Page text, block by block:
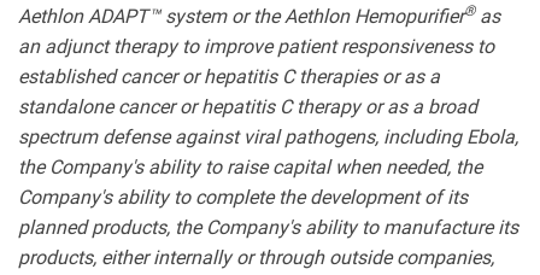
Aethlon ADAPT™ system or the Aethlon Hemopurifier®as
an adjunct therapy to improve patient responsiveness to
established cancer or hepatitis C therapies or as a
standalone cancer or hepatitis C therapy or as a broad
spectrum defense against viral pathogens, including Ebola,
the Company's ability to raise capital when needed, the
Company's ability to complete the development of its
planned products, the Company's ability to manufacture its
products, either internally or through outside companies,